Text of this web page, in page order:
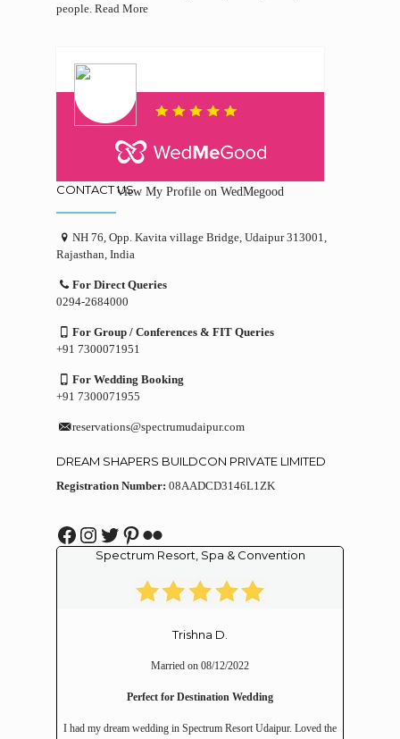
people. Read More
View My Profile on WedMegood
CONTACT US
NH 76, Opp. Kavita village Bridge, Udaipur 313001,
Rajasthan, India
For Direct Queries
0294-2684000
For Group / Conferences & FIT Queries
+91 7300071951
For Wedding Booking
+91 7300071955
reservations@spectrumudaipur.com
DREAM SHAPERS BUILDCON PRIVATE LIMITED
Registration Number: 08AADCD3146L1ZK
Facebook Instagram Twitter Pinterest Flickr
Spectrum Resort, Spa & Convention
Trishna D.
Married on 08/12/2022
Perfect for Destination Wedding
I had my dream wedding in Spectrum Resort Udaipur. Loved the